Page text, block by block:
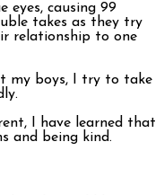
eyes, causing 99
takes as they try
relationship to one
my boys, I try to take
I have learned that
and being kind.